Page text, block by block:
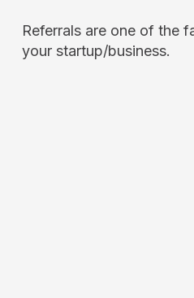
Referrals are one of the
your startup/business.